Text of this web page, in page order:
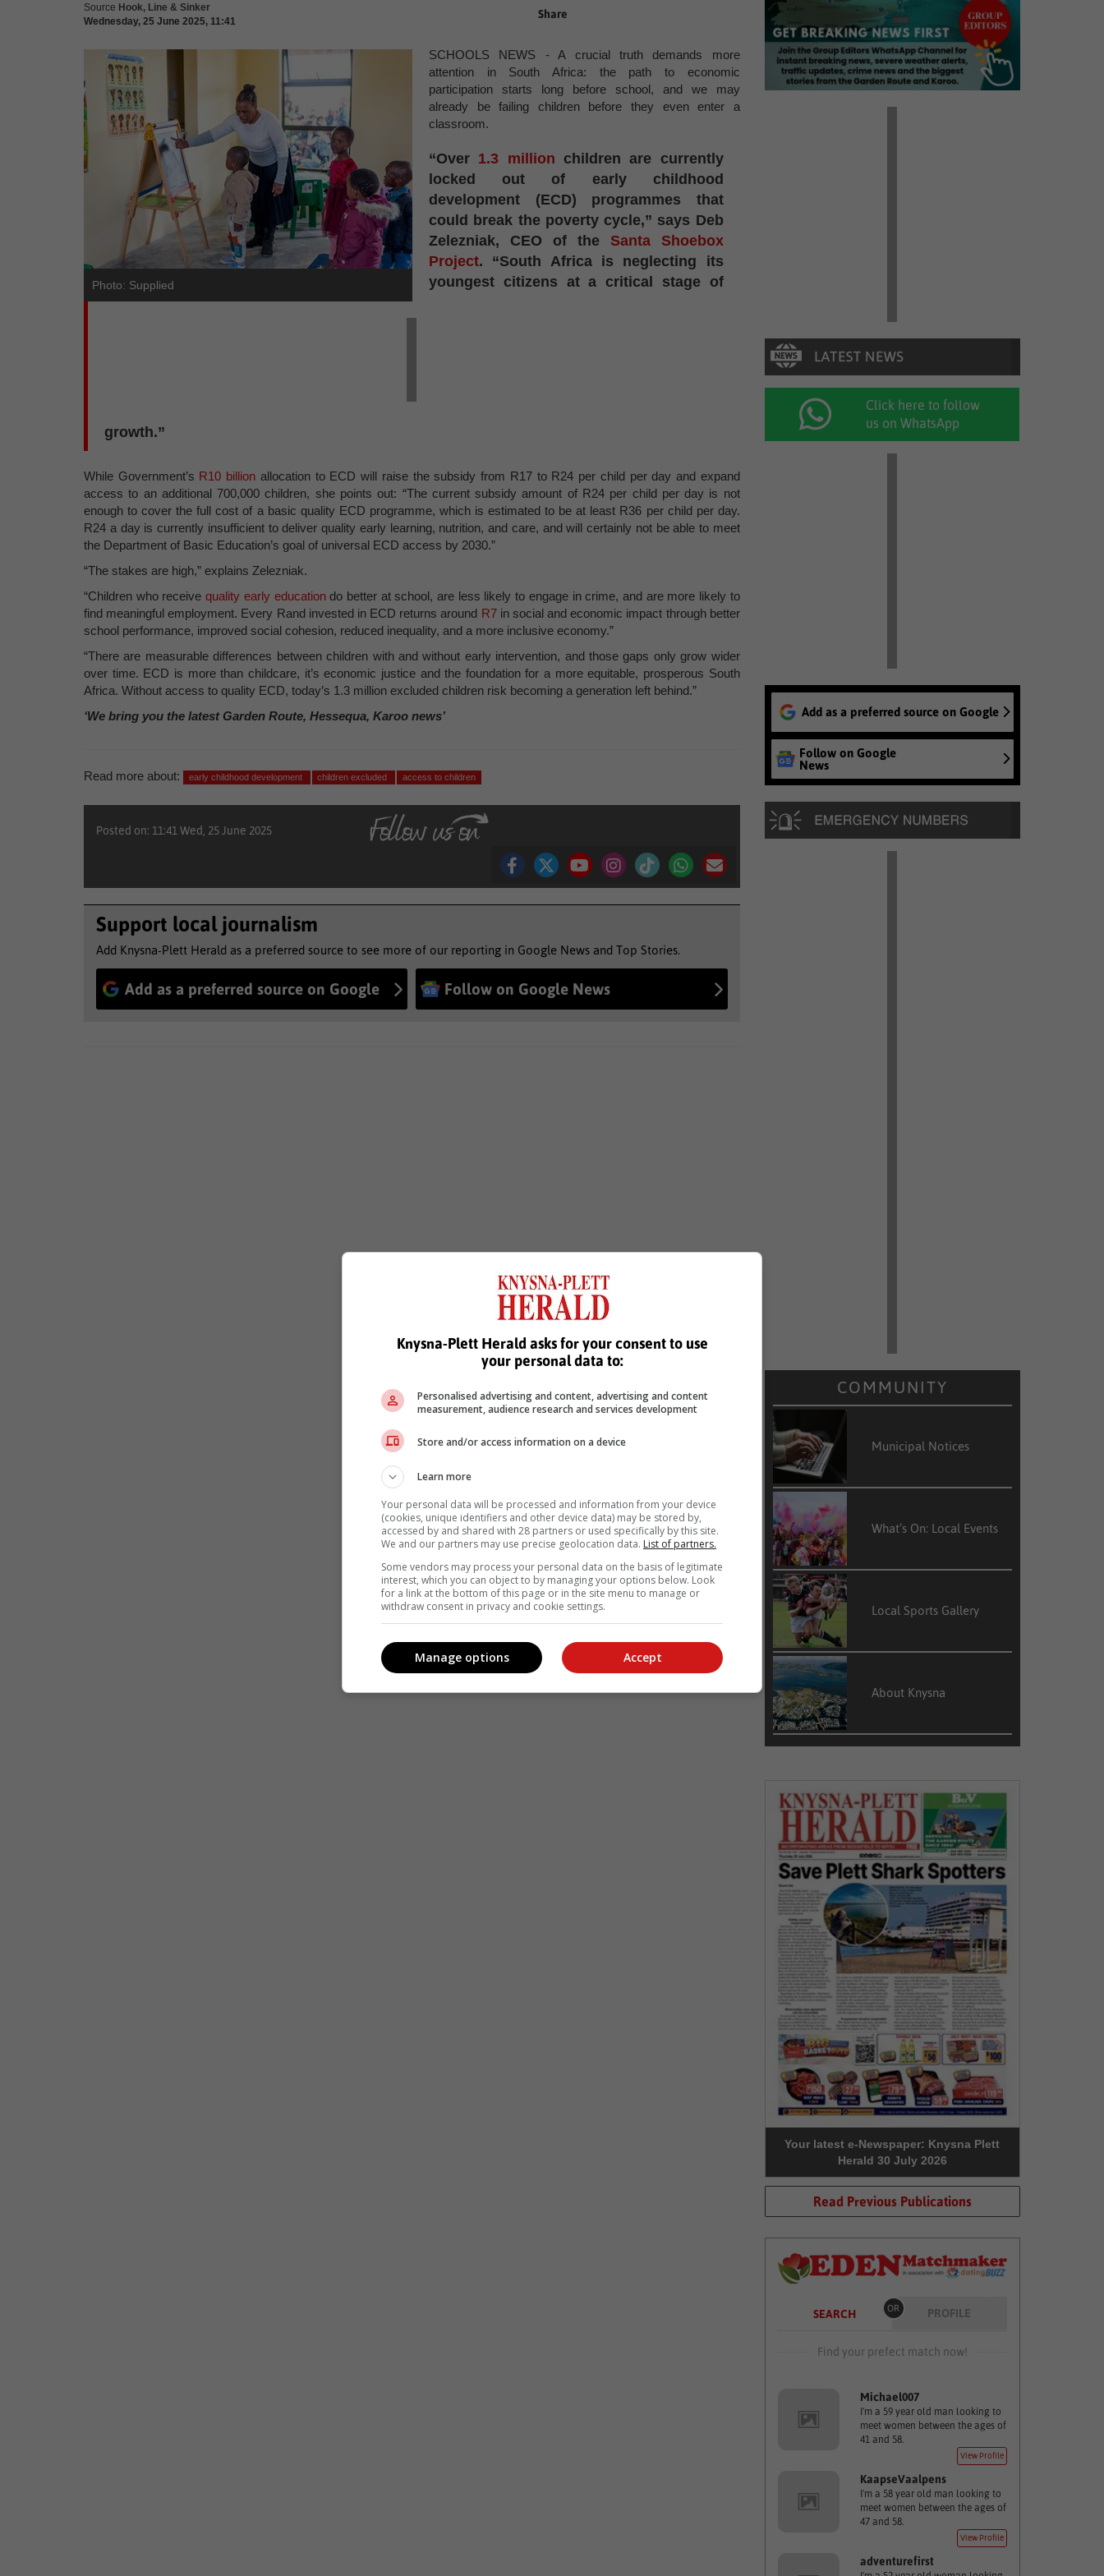
Source Hook, Line & Sinker
Wednesday, 25 June 2025, 11:41
Share
Photo: Supplied
SCHOOLS NEWS - A crucial truth demands more
attention in South Africa: the path to economic
participation starts long before school, and we may
already be failing children before they even enter a
classroom.
“Over 1.3 million children are currently
locked out of early childhood
development (ECD) programmes that
could break the poverty cycle,” says Deb
Zelezniak, CEO of the Santa Shoebox
Project. “South Africa is neglecting its
youngest citizens at a critical stage of
growth.”
While Government’s R10 billion allocation to ECD will raise the subsidy from R17 to R24 per child per day and expand
access to an additional 700,000 children, she points out: “The current subsidy amount of R24 per child per day is not
enough to cover the full cost of a basic quality ECD programme, which is estimated to be at least R36 per child per day.
R24 a day is currently insufficient to deliver quality early learning, nutrition, and care, and will certainly not be able to meet
the Department of Basic Education’s goal of universal ECD access by 2030.”
“The stakes are high,” explains Zelezniak.
“Children who receivequality early educationdo better at school, are less likely to engage in crime, and are more likely to
find meaningful employment. Every Rand invested in ECD returns around R7in social and economic impact through better
school performance, improved social cohesion, reduced inequality, and a more inclusive economy.”
“There are measurable differences between children with and without early intervention, and those gaps only grow wider
over time. ECD is more than childcare, it’s economic justice and the foundation for a more equitable, prosperous South
Africa. Without access to quality ECD, today’s 1.3 million excluded children risk becoming a generation left behind.”
‘We bring you the latest Garden Route, Hessequa, Karoo news’
Read more about: early childhood development children excluded access to children
Posted on: 11:41 Wed, 25 June 2025
Support local journalism
Add Knysna-Plett Herald as a preferred source to see more of our reporting in Google News and Top Stories.
Add as a preferred source on Google Follow on Google News
Click here to follow
us on WhatsApp
Add as a preferred source on Google
Follow on Google
News
COMMUNITY
Municipal Notices
What’s On: Local Events
Local Sports Gallery
About Knysna
Your latest e-Newspaper: Knysna Plett
Herald 30 July 2026
Read Previous Publications
SEARCH OR PROFILE
Find your prefect match now!
Michael007
I'm a 59 year old man looking to
meet women between the ages of
41 and 58.
View Profile
KaapseVaalpens
I'm a 58 year old man looking to
meet women between the ages of
47 and 58.
View Profile
adventurefirst
Knysna-Plett Herald asks for your consent to use
your personal data to:
Personalised advertising and content, advertising and content
measurement, audience research and services development
Store and/or access information on a device
Learn more
Your personal data will be processed and information from your device
(cookies, unique identifiers and other device data) may be stored by,
accessed by and shared with 28 partners or used specifically by this site.
We and our partners may use precise geolocation data. List of partners.
Some vendors may process your personal data on the basis of legitimate
interest, which you can object to by managing your options below. Look
for a link at the bottom of this page or in the site menu to manage or
withdraw consent in privacy and cookie settings.
Accept
Manage options